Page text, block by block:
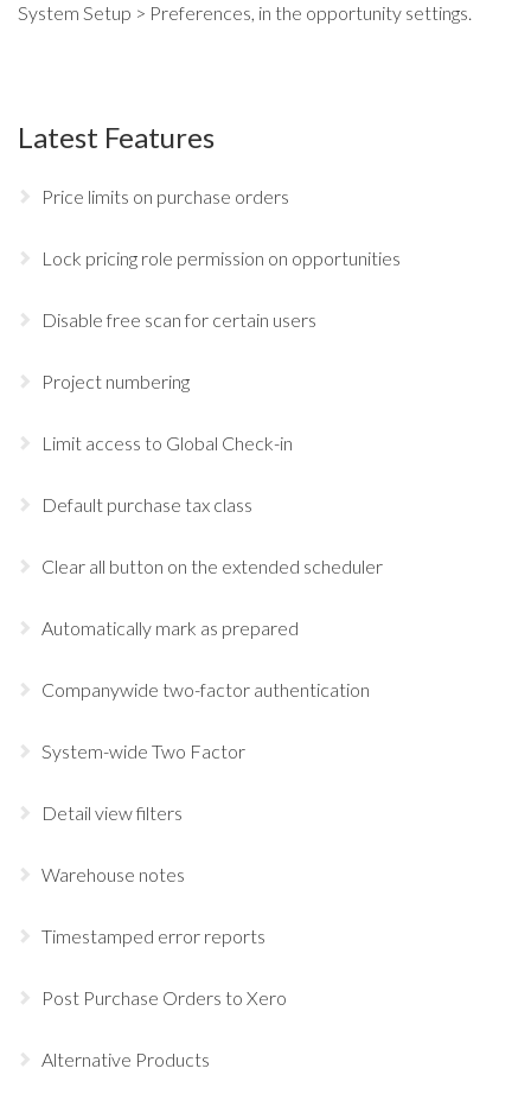
System Setup > Preferences, in the opportunity settings.
Latest Features
Price limits on purchase orders
Lock pricing role permission on opportunities
Disable free scan for certain users
Project numbering
Limit access to Global Check-in
Default purchase tax class
Clear all button on the extended scheduler
Automatically mark as prepared
Companywide two-factor authentication
System-wide Two Factor
Detail view filters
Warehouse notes
Timestamped error reports
Post Purchase Orders to Xero
Alternative Products